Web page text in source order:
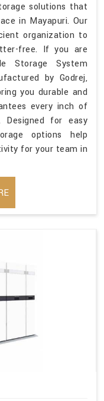
solutions that
in Mayapuri. Our
organization to
free. If you are
Storage System
by Godrej,
you durable and
every inch of
for easy
options help
for your team in